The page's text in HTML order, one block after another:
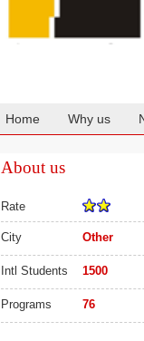
Home Why us
About us
Rate
City Other
Intl Students 1500
Programs 76